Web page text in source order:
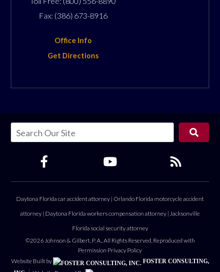
Fax: (386) 673-8916
Office Info
Get Directions
Daytona Florida car accident attorney | Orlando Florida motorcycle accident
attorney | Daytona Florida workers compensation attorney | Jacksonville
Florida social security attorney
©2026 Johnson & Gilbert, P. A., All Rights Reserved, Reproduced with
Permission Privacy Policy
Website Built by
FOSTER CONSULTING,